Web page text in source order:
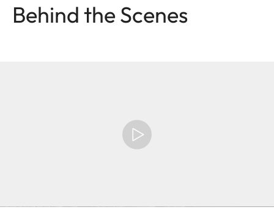
Behind the Scenes